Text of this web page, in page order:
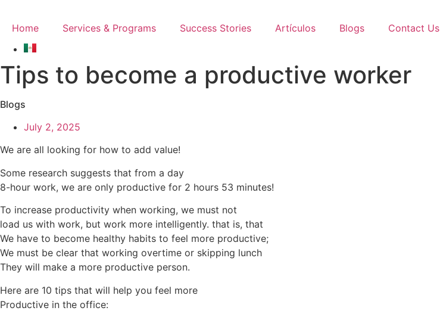
content
Home Services & Programs Success Stories Artículos Blogs Contact Us
Tips to become a productive worker
Blogs
July 2, 2025
We are all looking for how to add value!
Some research suggests that from a day
8-hour work, we are only productive for 2 hours 53 minutes!
To increase productivity when working, we must not
load us with work, but work more intelligently. that is, that
We have to become healthy habits to feel more productive;
We must be clear that working overtime or skipping lunch
They will make a more productive person.
Here are 10 tips that will help you feel more
Productive in the office: